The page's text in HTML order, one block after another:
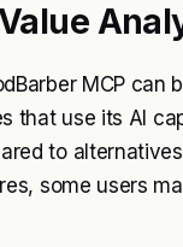
MCP can
that use its AI
to
some users